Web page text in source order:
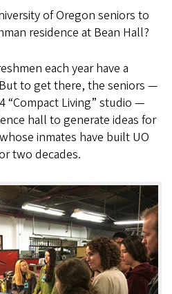
of Oregon seniors to
residence at Bean Hall?
each year have a
to get there, the seniors —
“Compact Living” studio —
hall to generate ideas for
inmates have built UO
two decades.